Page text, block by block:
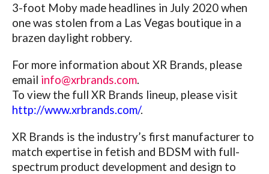
3-foot Moby made headlines in July 2020 when
one was stolen from a Las Vegas boutique in a
brazen daylight robbery.
For more information about XR Brands, please
email info@xrbrands.com.
To view the full XR Brands lineup, please visit
http://www.xrbrands.com/.
XR Brands is the industry’s first manufacturer to
match expertise in fetish and BDSM with full-
spectrum product development and design to